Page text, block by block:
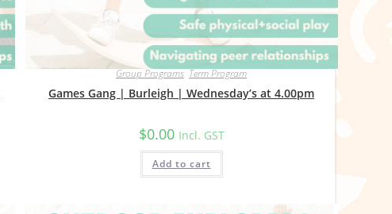
Group Programs,Term Program
Games Gang | Burleigh | Wednesday’s at 4.00pm
$0.00 Incl. GST
Add to cart